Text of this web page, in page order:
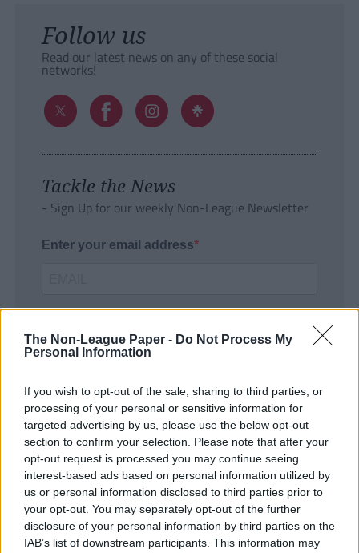
The Non-League Paper - Do Not Process My
Personal Information
If you wish to opt-out of the sale, sharing to third parties, or
processing of your personal or sensitive information for
targeted advertising by us, please use the below opt-out
section to confirm your selection. Please note that after your
opt-out request is processed you may continue seeing
interest-based ads based on personal information utilized by
us or personal information disclosed to third parties prior to
your opt-out. You may separately opt-out of the further
disclosure of your personal information by third parties on the
IAB’s list of downstream participants. This information may
Follow us
Read our latest news on any of these social
networks!
Tackle the News
- Sign Up for our weekly Non-League Newsletter
Enter your email address
SUBMIT